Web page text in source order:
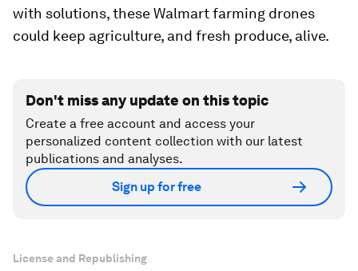
with solutions, these Walmart farming drones
could keep agriculture, and fresh produce, alive.
Don't miss any update on this topic
Create a free account and access your
personalized content collection with our latest
publications and analyses.
Sign up for free
License and Republishing